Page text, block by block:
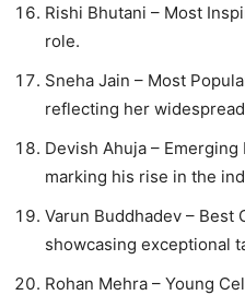
Rishi Bhutani – Most
role.
Sneha Jain – Most
reflecting her
Devish Ahuja –
marking his rise in the
Varun Buddhadev – Best
showcasing exceptional
Rohan Mehra – Young